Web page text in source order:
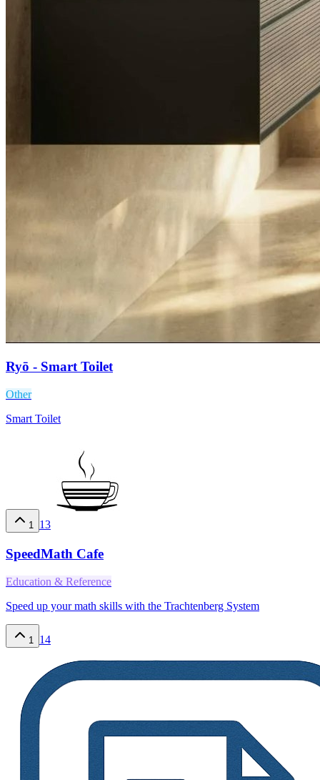
Ryō - Smart Toilet
Other
Smart Toilet
1 13
SpeedMath Cafe
Education & Reference
Speed up your math skills with the Trachtenberg System
1 14